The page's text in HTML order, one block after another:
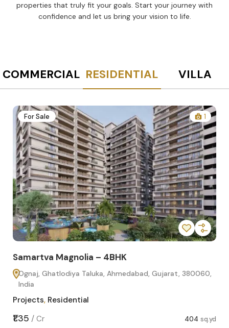
properties that truly fit your goals. Start your journey with
confidence and let us bring your vision to life.
COMMERCIAL RESIDENTIAL VILLA
For Sale 1
Samartva Magnolia – 4BHK
Ognaj, Ghatlodiya Taluka, Ahmedabad, Gujarat, 380060,
India
Projects, Residential
₹1.35 / Cr 404 sq.yd